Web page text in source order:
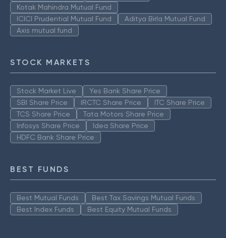
Kotak Mahindra Mutual Fund
ICICI Prudential Mutual Fund
Aditya Birla Mutual Fund
Axis mutual fund
STOCK MARKETS
Stock Market Live
Yes Bank Share Price
SBI Share Price
IRCTC Share Price
ITC Share Price
TCS Share Price
Tata Motors Share Price
Infosys Share Price
Idea Share Price
HDFC Bank Share Price
BEST FUNDS
Best Mutual Funds
Best Tax Savings Mutual Funds
Best Index Funds
Best Equity Mutual Funds